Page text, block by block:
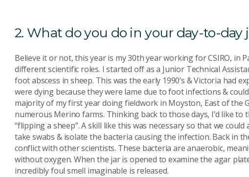
2. What do you do in your day-to-day
Believe it or not, this year is my 30th year working for CSIRO, in
different scientific roles. I started off as a Junior Technical
foot abscess in sheep. This was the early 1990’s & Victoria had
were dying because they were lame due to foot infections &
majority of my first year doing fieldwork in Moyston, East of the
numerous Merino farms. Thinking back to those days, I’d like to
“flipping a sheep”. A skill like this was necessary so that we could
take swabs & isolate the bacteria causing the infection. Back in
conflict with other scientists. These bacteria are anaerobic,
without oxygen. When the jar is opened to examine the agar
incredibly foul smell imaginable is released.